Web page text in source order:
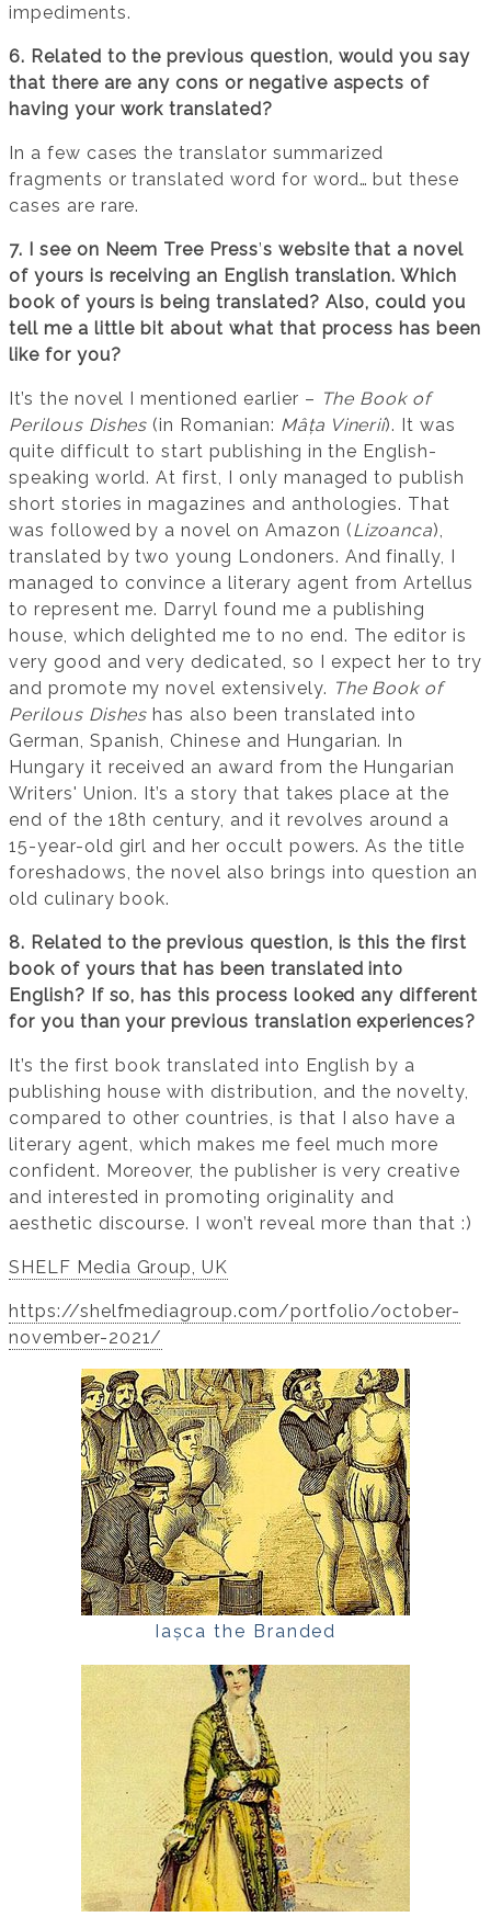
impediments.
6. Related to the previous question, would you say
that there are any cons or negative aspects of
having your work translated?
In a few cases the translator summarized
fragments or translated word for word… but these
cases are rare.
7. I see on Neem Tree Press’s website that a novel
of yours is receiving an English translation. Which
book of yours is being translated? Also, could you
tell me a little bit about what that process has been
like for you?
It’s the novel I mentioned earlier – The Book of
Perilous Dishes (in Romanian: Mâța Vinerii). It was
quite difficult to start publishing in the English-
speaking world. At first, I only managed to publish
short stories in magazines and anthologies. That
was followed by a novel on Amazon (Lizoanca),
translated by two young Londoners. And finally, I
managed to convince a literary agent from Artellus
to represent me. Darryl found me a publishing
house, which delighted me to no end. The editor is
very good and very dedicated, so I expect her to try
and promote my novel extensively. The Book of
Perilous Dishes has also been translated into
German, Spanish, Chinese and Hungarian. In
Hungary it received an award from the Hungarian
Writers' Union. It’s a story that takes place at the
end of the 18th century, and it revolves around a
15-year-old girl and her occult powers. As the title
foreshadows, the novel also brings into question an
old culinary book.
8. Related to the previous question, is this the first
book of yours that has been translated into
English? If so, has this process looked any different
for you than your previous translation experiences?
It’s the first book translated into English by a
publishing house with distribution, and the novelty,
compared to other countries, is that I also have a
literary agent, which makes me feel much more
confident. Moreover, the publisher is very creative
and interested in promoting originality and
aesthetic discourse. I won’t reveal more than that :)
SHELF Media Group, UK
https://shelfmediagroup.com/portfolio/october-
november-2021/
Iașca the Branded